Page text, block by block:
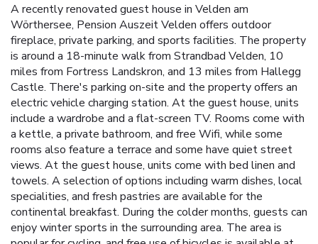
A recently renovated guest house in Velden am
Wörthersee, Pension Auszeit Velden offers outdoor
fireplace, private parking, and sports facilities. The property
is around a 18-minute walk from Strandbad Velden, 10
miles from Fortress Landskron, and 13 miles from Hallegg
Castle. There's parking on-site and the property offers an
electric vehicle charging station. At the guest house, units
include a wardrobe and a flat-screen TV. Rooms come with
a kettle, a private bathroom, and free Wifi, while some
rooms also feature a terrace and some have quiet street
views. At the guest house, units come with bed linen and
towels. A selection of options including warm dishes, local
specialities, and fresh pastries are available for the
continental breakfast. During the colder months, guests can
enjoy winter sports in the surrounding area. The area is